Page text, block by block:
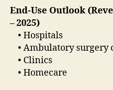
End-Use Outlook
– 2025)
• Hospitals
• Ambulatory surgery
• Clinics
• Homecare